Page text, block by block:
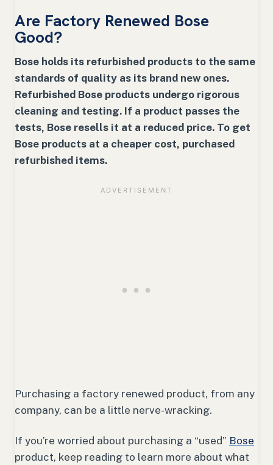
Are Factory Renewed Bose
Good?
Bose holds its refurbished products to the same
standards of quality as its brand new ones.
Refurbished Bose products undergo rigorous
cleaning and testing. If a product passes the
tests, Bose resells it at a reduced price. To get
Bose products at a cheaper cost, purchased
refurbished items.
Purchasing a factory renewed product, from any
company, can be a little nerve-wracking.
If you’re worried about purchasing a “used” Bose
product, keep reading to learn more about what